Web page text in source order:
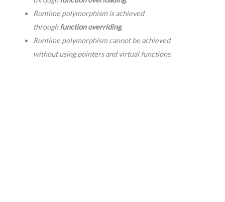
Runtime polymorphism is achieved
throughfunction overriding.
Runtime polymorphism cannot be achieved
without using pointers and virtual functions.